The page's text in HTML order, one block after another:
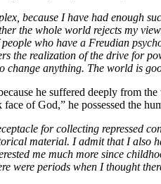
because I have had enough
the whole world rejects my
who have a Freudian
the realization of the drive for
change anything. The world is
he suffered deeply from
of God,” he possessed the
for collecting repressed
material. I admit that I also
me much more since
were periods when I thought